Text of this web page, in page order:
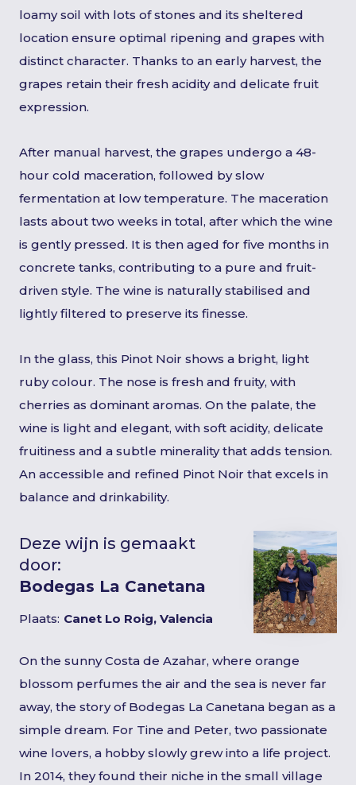
loamy soil with lots of stones and its sheltered
location ensure optimal ripening and grapes with
distinct character. Thanks to an early harvest, the
grapes retain their fresh acidity and delicate fruit
expression.
After manual harvest, the grapes undergo a 48-
hour cold maceration, followed by slow
fermentation at low temperature. The maceration
lasts about two weeks in total, after which the wine
is gently pressed. It is then aged for five months in
concrete tanks, contributing to a pure and fruit-
driven style. The wine is naturally stabilised and
lightly filtered to preserve its finesse.
In the glass, this Pinot Noir shows a bright, light
ruby colour. The nose is fresh and fruity, with
cherries as dominant aromas. On the palate, the
wine is light and elegant, with soft acidity, delicate
fruitiness and a subtle minerality that adds tension.
An accessible and refined Pinot Noir that excels in
balance and drinkability.
Deze wijn is gemaakt
door:
Bodegas La Canetana
Plaats: Canet Lo Roig, Valencia
On the sunny Costa de Azahar, where orange
blossom perfumes the air and the sea is never far
away, the story of Bodegas La Canetana began as a
simple dream. For Tine and Peter, two passionate
wine lovers, a hobby slowly grew into a life project.
In 2014, they found their niche in the small village